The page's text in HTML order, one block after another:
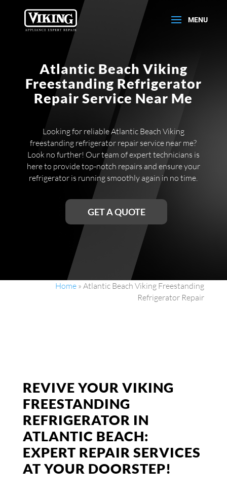
Atlantic Beach Viking
Freestanding Refrigerator
Repair Service Near Me
Looking for reliable Atlantic Beach Viking
freestanding refrigerator repair service near me?
Look no further! Our team of expert technicians is
here to provide top-notch repairs and ensure your
refrigerator is running smoothly again in no time.
GET A QUOTE
Home »Atlantic Beach Viking Freestanding
Refrigerator Repair
REVIVE YOUR VIKING
FREESTANDING
REFRIGERATOR IN
ATLANTIC BEACH:
EXPERT REPAIR SERVICES
AT YOUR DOORSTEP!